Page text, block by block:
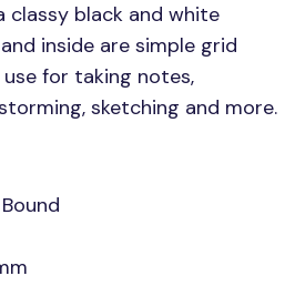
classy black and white
inside are simple grid
for taking notes,
sketching and more.